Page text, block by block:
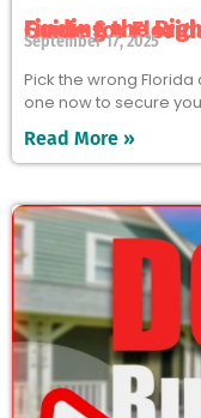
Finding the Right Home and Community: A
September 17, 2025
Pick the wrong
one now to secure
Read More »